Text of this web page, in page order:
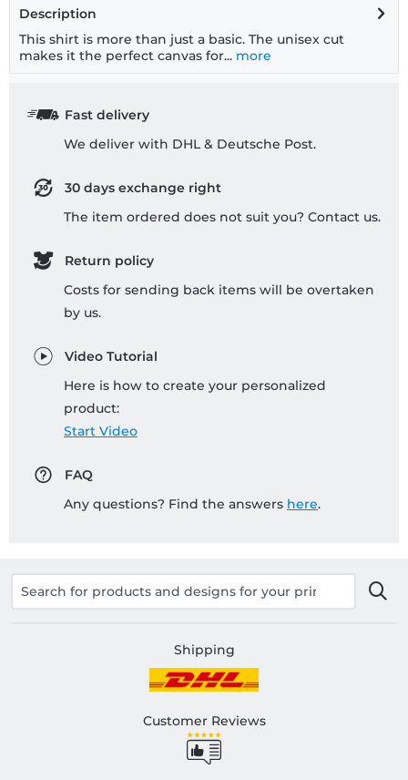
Description
This shirt is more than just a basic. The unisex cut
makes it the perfect canvas for... more
Fast delivery
We deliver with DHL & Deutsche Post.
30 days exchange right
The item ordered does not suit you? Contact us.
Return policy
Costs for sending back items will be overtaken
by us.
Video Tutorial
Here is how to create your personalized
product:
Start Video
FAQ
Any questions? Find the answers here.
Shipping
Customer Reviews